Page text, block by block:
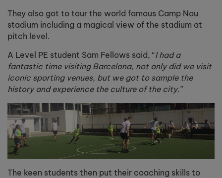
They also got to tour the world famous Camp Nou
stadium including a magical view of the stadium at
pitch level.
A Level PE student Sam Fellows said, “I had a
fantastic time visiting Barcelona, not only did we visit
iconic sporting venues, but we got to sample the
history and experience the culture of the city.”
The keen students then put their coaching skills to